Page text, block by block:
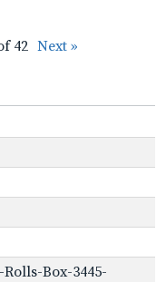
42 Next »
Rolls-Box-3445-